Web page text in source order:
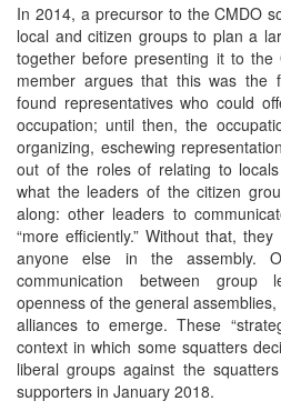
In 2014, a precursor to the CMDO
local and citizen groups to plan a
together before presenting it to the
member argues that this was the
found representatives who could
occupation; until then, the
organizing, eschewing
out of the roles of relating to
what the leaders of the citizen
along: other leaders to
“more efficiently.” Without that,
anyone else in the assembly.
communication between group
openness of the general
alliances to emerge. These
context in which some squatters
liberal groups against the
supporters in January 2018.